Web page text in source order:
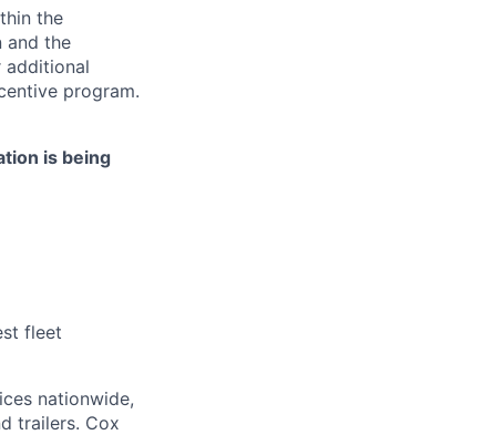
the
and the
additional
program.
is being
fleet
nationwide,
trailers. Cox